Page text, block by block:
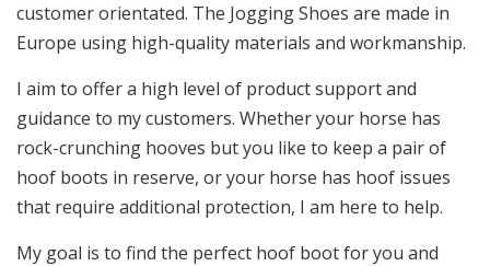
customer orientated. The Jogging Shoes are made in
Europe using high-quality materials and workmanship.
I aim to offer a high level of product support and
guidance to my customers. Whether your horse has
rock-crunching hooves but you like to keep a pair of
hoof boots in reserve, or your horse has hoof issues
that require additional protection, I am here to help.
My goal is to find the perfect hoof boot for you and